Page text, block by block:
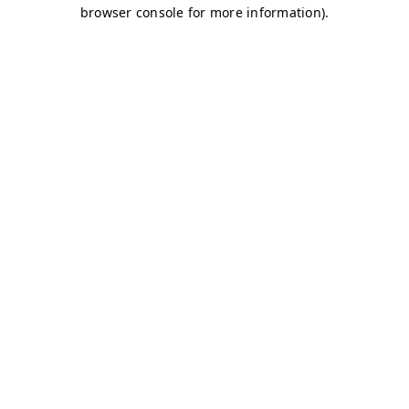
browser console for more information).